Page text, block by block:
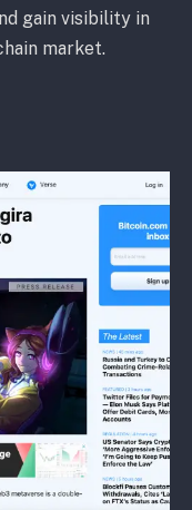
gain visibility in
market.